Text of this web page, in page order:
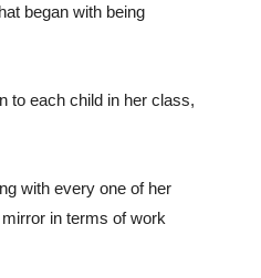
began with being
to each child in her class,
with every one of her
in terms of work